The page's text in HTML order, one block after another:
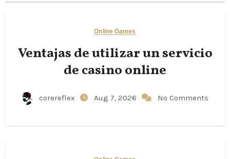
Online Games
Ventajas de utilizar un servicio
de casino online
corereflex Aug 7, 2026 No Comments